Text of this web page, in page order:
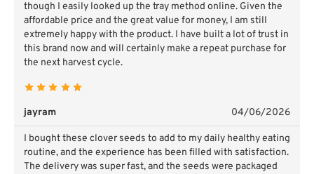
though I easily looked up the tray method online. Given the
affordable price and the great value for money, I am still
extremely happy with the product. I have built a lot of trust in
this brand now and will certainly make a repeat purchase for
the next harvest cycle.
jayram 04/06/2026
I bought these clover seeds to add to my daily healthy eating
routine, and the experience has been filled with satisfaction.
The delivery was super fast, and the seeds were packaged